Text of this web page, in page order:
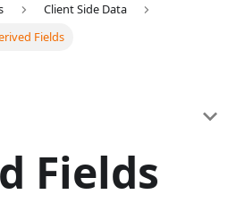
Client Side Data
Fields
Fields